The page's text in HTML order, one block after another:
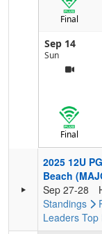
Final
Sep 14
Sun
Final
2025 12U
Beach
Sep 27-28
Standings
Leaders Top